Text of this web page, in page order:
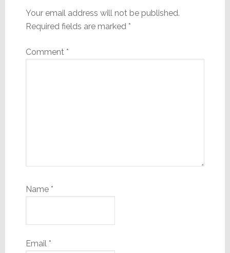
Your email address will not be published.
Required fields are marked *
Comment *
Name *
Email *